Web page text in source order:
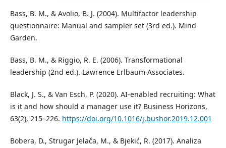
Bass, B. M., & Avolio, B. J. (2004). Multifactor leadership
questionnaire: Manual and sampler set (3rd ed.). Mind
Garden.
Bass, B. M., & Riggio, R. E. (2006). Transformational
leadership (2nd ed.). Lawrence Erlbaum Associates.
Black, J. S., & Van Esch, P. (2020). AI-enabled recruiting: What
is it and how should a manager use it? Business Horizons,
63(2), 215–226. https://doi.org/10.1016/j.bushor.2019.12.001
Bobera, D., Strugar Jelača, M., & Bjekić, R. (2017). Analiza